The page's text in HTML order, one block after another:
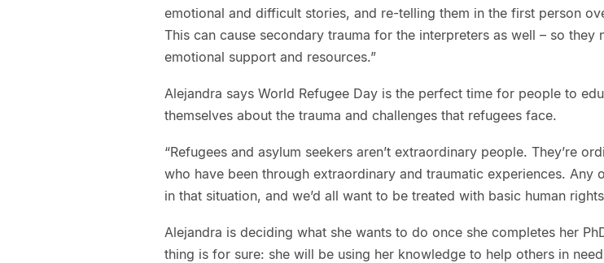
emotional and difficult stories, and re-telling them in the first person
This can cause secondary trauma for the interpreters as well – so they
emotional support and resources.”
Alejandra says World Refugee Day is the perfect time for people to
themselves about the trauma and challenges that refugees face.
“Refugees and asylum seekers aren’t extraordinary people. They’re
who have been through extraordinary and traumatic experiences. Any
in that situation, and we’d all want to be treated with basic human
Alejandra is deciding what she wants to do once she completes her
thing is for sure: she will be using her knowledge to help others in need.